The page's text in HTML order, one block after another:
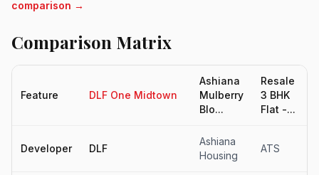
comparison →
Comparison Matrix
Feature DLF One Midtown
Ashiana
Mulberry
Blo...
Resale
3 BHK
Flat -...
Developer DLF
Ashiana
Housing
ATS